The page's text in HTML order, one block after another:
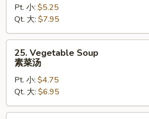
Sour
Soup
酸
辣
Pt. 小: $5.25
Qt. 大: $7.95
Vegetable
Soup
汤
25. Vegetable Soup
素菜汤
Pt. 小: $4.75
Qt. 大: $6.95